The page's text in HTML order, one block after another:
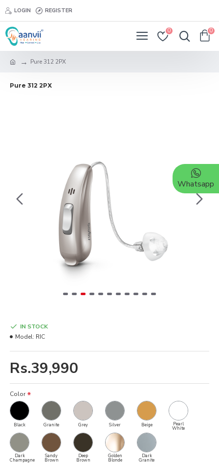
LOGIN REGISTER
0 0
Pure 312 2PX
Pure 312 2PX
Rs.39,990
IN STOCK
Model: RIC
Color
Black Granite Grey Silver Beige Pearl
White
Dark
Champagne
Sandy
Brown
Deep
Brown
Golden
Blonde
Dark
Granite
Whatsapp